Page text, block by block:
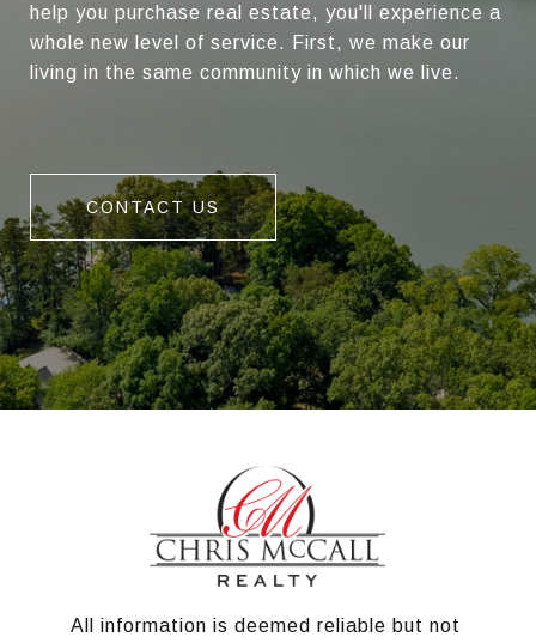
help you purchase real estate, you'll experience a
whole new level of service. First, we make our
living in the same community in which we live.
CONTACT US
All information is deemed reliable but not